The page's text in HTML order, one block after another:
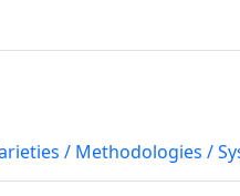
/ Methodologies /